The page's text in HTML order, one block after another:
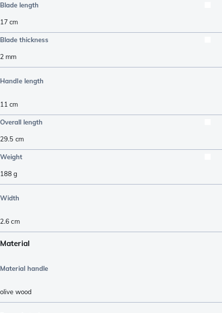
Blade length
17 cm
Blade thickness
2 mm
Handle length
11 cm
Overall length
29.5 cm
Weight
188g
Width
2.6cm
Material
Material handle
olive wood